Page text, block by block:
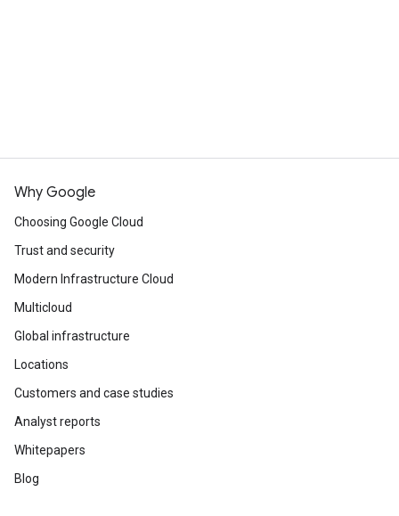
Why Google
Choosing Google Cloud
Trust and security
Modern Infrastructure Cloud
Multicloud
Global infrastructure
Locations
Customers and case studies
Analyst reports
Whitepapers
Blog